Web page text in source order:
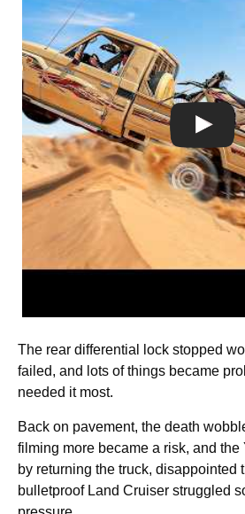
The rear differential lock stopped
failed, and lots of things became
needed it most.
Back on pavement, the death
filming more became a risk, and the
by returning the truck, disappointed
bulletproof Land Cruiser struggled